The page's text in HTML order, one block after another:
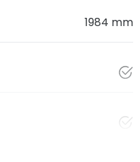
1984 mm